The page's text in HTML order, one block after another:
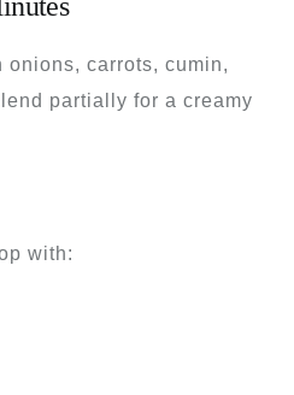
carrots, cumin,
partially for a creamy
with: